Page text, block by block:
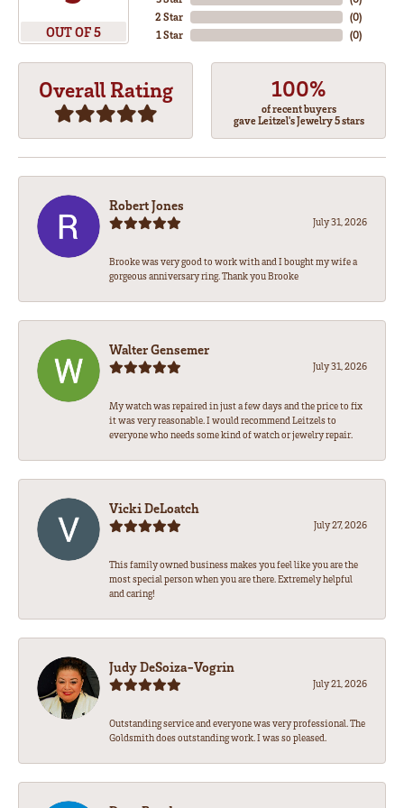
OUT OF 5
2 Star
1 Star
(0)
(0)
Overall Rating 100%
of recent buyers
gave Leitzel's Jewelry 5 stars
Robert Jones
July 31, 2026
Brooke was very good to work with and I bought my wife a
gorgeous anniversary ring. Thank you Brooke
Walter Gensemer
July 31, 2026
My watch was repaired in just a few days and the price to fix
it was very reasonable. I would recommend Leitzels to
everyone who needs some kind of watch or jewelry repair.
Vicki DeLoatch
July 27, 2026
This family owned business makes you feel like you are the
most special person when you are there. Extremely helpful
and caring!
Judy DeSoiza-Vogrin
July 21, 2026
Outstanding service and everyone was very professional. The
Goldsmith does outstanding work. I was so pleased.